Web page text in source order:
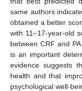
same authors
obtained a better
with 11–17-year-old
between CRF and
is an important
evidence suggests
health and that
psychological well-